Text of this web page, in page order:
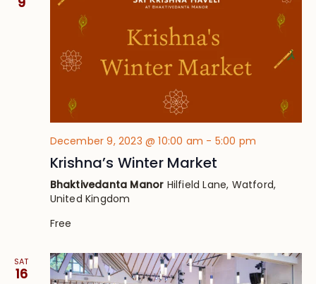
December 9, 2023 @ 10:00 am - 5:00 pm
Krishna’s Winter Market
Bhaktivedanta Manor Hilfield Lane, Watford,
United Kingdom
Free
SAT
16